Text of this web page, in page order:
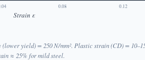
Strain ε
0.08 0.12
yield) = 250 N/mm². Plastic strain (CD) =
≈ 25% for mild steel.